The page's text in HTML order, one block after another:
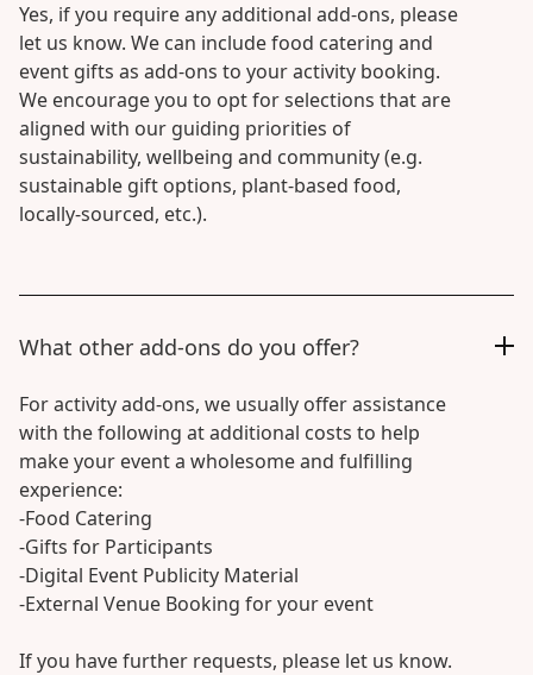
Yes, if you require any additional add-ons, please
let us know. We can include food catering and
event gifts as add-ons to your activity booking.
We encourage you to opt for selections that are
aligned with our guiding priorities of
sustainability, wellbeing and community (e.g.
sustainable gift options, plant-based food,
locally-sourced, etc.).
What other add-ons do you offer?
For activity add-ons, we usually offer assistance
with the following at additional costs to help
make your event a wholesome and fulfilling
experience:
-Food Catering
-Gifts for Participants
-Digital Event Publicity Material
-External Venue Booking for your event
If you have further requests, please let us know.